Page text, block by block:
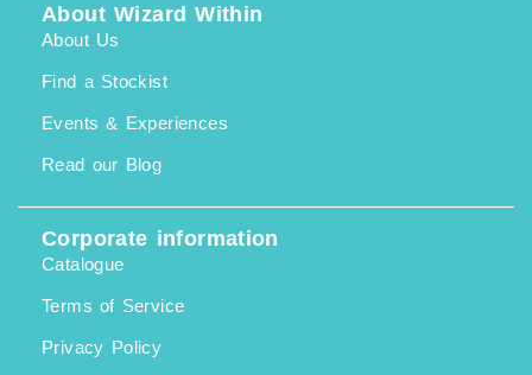
About Wizard Within
About Us
Find a Stockist
Events & Experiences
Read our Blog
Corporate information
Catalogue
Terms of Service
Privacy Policy